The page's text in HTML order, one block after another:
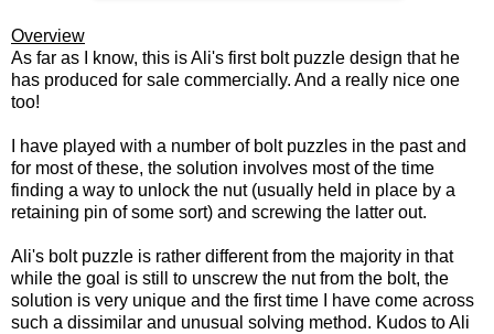
Overview
As far as I know, this is Ali's first bolt puzzle design that he
has produced for sale commercially. And a really nice one
too!
I have played with a number of bolt puzzles in the past and
for most of these, the solution involves most of the time
finding a way to unlock the nut (usually held in place by a
retaining pin of some sort) and screwing the latter out.
Ali's bolt puzzle is rather different from the majority in that
while the goal is still to unscrew the nut from the bolt, the
solution is very unique and the first time I have come across
such a dissimilar and unusual solving method. Kudos to Ali